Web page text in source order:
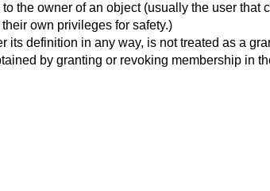
the owner of an object (usually the user
own privileges for safety.)
its definition in any way, is not treated as a
by granting or revoking membership in